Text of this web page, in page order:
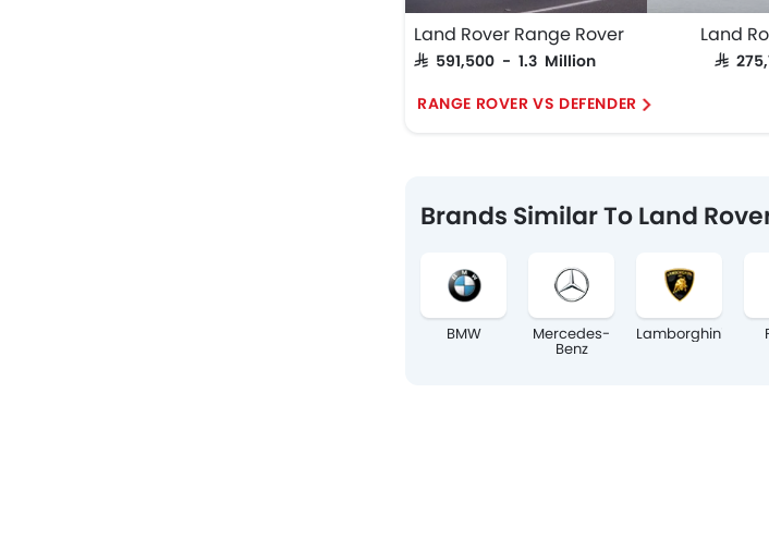
Land Rover Range Rover
SAR 591,500 - 1.3 Million
Land
SAR
RANGE ROVER VS DEFENDER
Brands Similar To Land
BMW Mercedes-
Benz
Lamborghini